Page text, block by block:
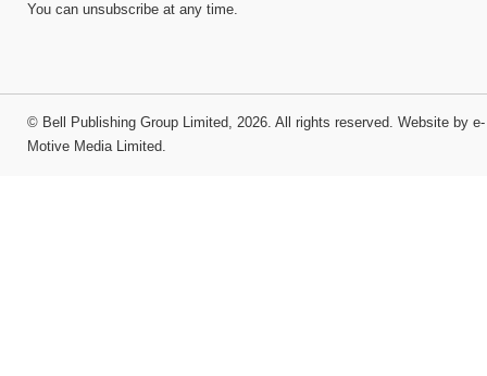
You can unsubscribe at any time.
© Bell Publishing Group Limited, 2026. All rights reserved. Website by e-
Motive Media Limited.